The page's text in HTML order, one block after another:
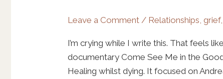
Leave a Comment / Relationships ,grief,
I’m crying while I write this. That feels
documentary Come See Me in the
Healing whilst dying. It focused on
reflection
the
Andrea
Gibson